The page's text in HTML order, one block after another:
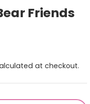
Friends
at checkout.